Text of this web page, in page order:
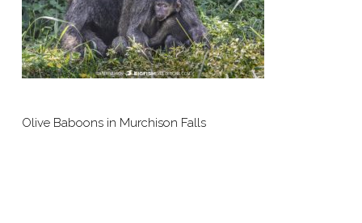
Olive Baboons in Murchison Falls